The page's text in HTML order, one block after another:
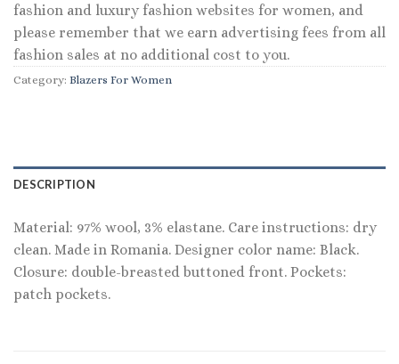
fashion and luxury fashion websites for women, and
please remember that we earn advertising fees from all
fashion sales at no additional cost to you.
Category: Blazers For Women
DESCRIPTION
Material: 97% wool, 3% elastane. Care instructions: dry
clean. Made in Romania. Designer color name: Black.
Closure: double-breasted buttoned front. Pockets:
patch pockets.